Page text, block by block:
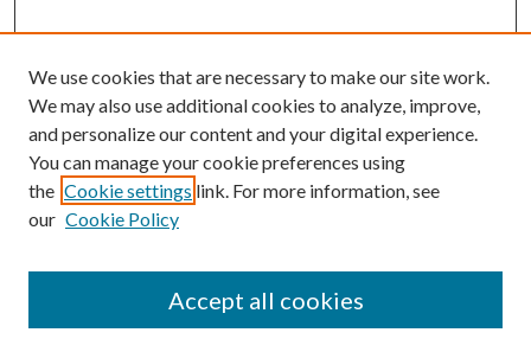
We use cookies that are necessary to make our site work.
We may also use additional cookies to analyze, improve,
and personalize our content and your digital experience.
You can manage your cookie preferences using
the Cookie settings link. For more information, see
our Cookie Policy
Accept all cookies